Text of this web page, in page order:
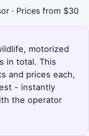
· Prices from $30
motorized
in total. This
and prices each,
- instantly
the operator